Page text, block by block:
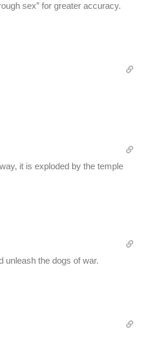
sex” for greater accuracy.
it is exploded by the temple
unleash the dogs of war.